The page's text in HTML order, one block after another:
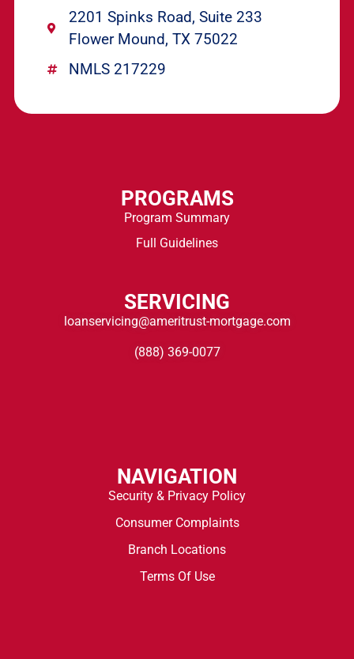
2201 Spinks Road, Suite 233
Flower Mound, TX 75022
NMLS 217229
PROGRAMS
Program Summary
Full Guidelines
SERVICING
loanservicing@ameritrust-mortgage.com
(888) 369-0077
NAVIGATION
Security & Privacy Policy
Consumer Complaints
Branch Locations
Terms Of Use